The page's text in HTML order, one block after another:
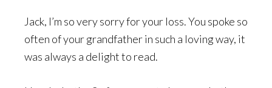
Jack, I’m so very sorry for your loss. You spoke so
often of your grandfather in such a loving way, it
was always a delight to read.